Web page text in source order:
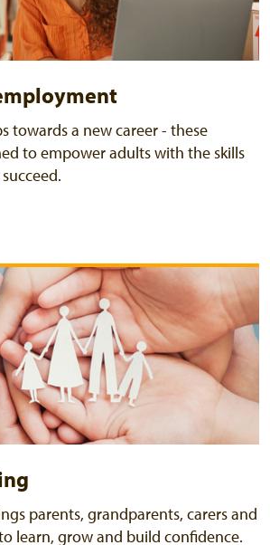
towards a new career - these
to empower adults with the skills
parents, grandparents, carers and
learn, grow and build confidence.